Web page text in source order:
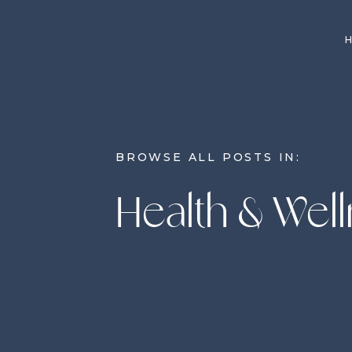
Health &
BROWSE ALL POSTS IN: